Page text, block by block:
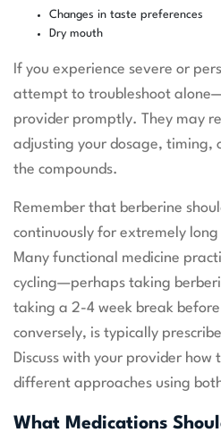
Changes in taste preferences
Dry mouth
If you experience severe or
attempt to troubleshoot
provider promptly. They may
adjusting your dosage, timing,
the compounds.
Remember that berberine
continuously for extremely
Many functional medicine
cycling—perhaps taking
taking a 2-4 week break
conversely, is typically
Discuss with your provider
different approaches using
What Medications